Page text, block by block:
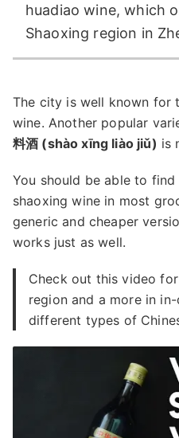
huadiao wine, which
Shaoxing region in
The city is well known for
wine. Another popular
料酒 (shào xīng liào jiǔ) is
You should be able to
shaoxing wine in most
generic and cheaper
works just as well.
Check out this video
region and a more in
different types of